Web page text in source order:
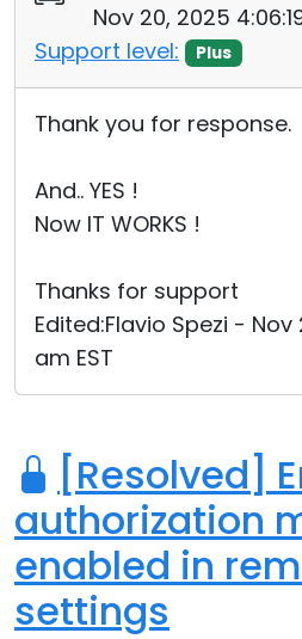
Nov 20, 2025
Support level:
Plus
Thank you for response.
And.. YES !
Now IT WORKS !
Thanks for support
Edited:Flavio Spezi - Nov
am EST
[Resolved]
authorization
enabled in
settings
Cloud & On-Premise